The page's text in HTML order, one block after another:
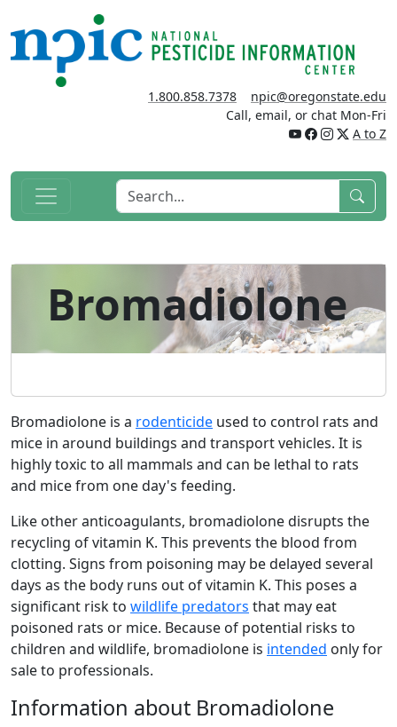
1.800.858.7378
npic@oregonstate.edu
Call, email, or chat Mon-Fri
A to Z
Bromadiolone
Bromadiolone is a rodenticide used to control rats and
mice in around buildings and transport vehicles. It is
highly toxic to all mammals and can be lethal to rats
and mice from one day's feeding.
Like other anticoagulants, bromadiolone disrupts the
recycling of vitamin K. This prevents the blood from
clotting. Signs from poisoning may be delayed several
days as the body runs out of vitamin K. This poses a
significant risk to wildlife predators that may eat
poisoned rats or mice. Because of potential risks to
children and wildlife, bromadiolone is intended only for
sale to professionals.
Information about Bromadiolone